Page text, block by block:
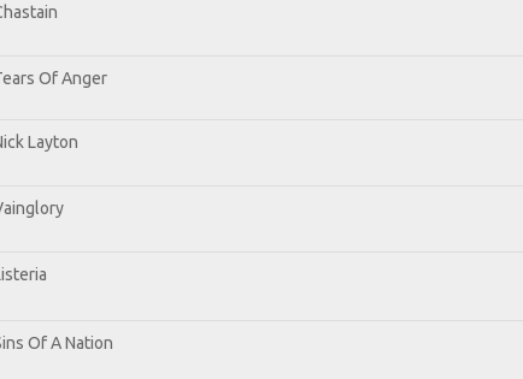
Of Anger
Layton
Of A Nation